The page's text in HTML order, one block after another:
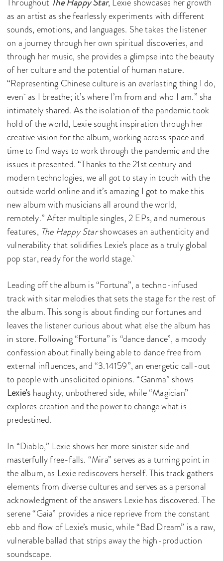
as an artist as she fearlessly experiments with different
sounds, emotions, and languages. She takes the listener
on a journey through her own spiritual discoveries, and
through her music, she provides a glimpse into the beauty
of her culture and the potential of human nature.
“Representing Chinese culture is an everlasting thing I do,
even as I breathe; it’s where I’m from and who I am.” sha
intimately shared. As the isolation of the pandemic took
hold of the world, Lexie sought inspiration through her
creative vision for the album, working across space and
time to find ways to work through the pandemic and the
issues it presented. “Thanks to the 21st century and
modern technologies, we all got to stay in touch with the
outside world online and it’s amazing I got to make this
new album with musicians all around the world,
remotely.” After multiple singles, 2 EPs, and numerous
features, The Happy Starshowcases an authenticity and
vulnerability that solidifies Lexie’s place as a truly global
pop star, ready for the world stage.
Leading off the album is “Fortuna”, a techno-infused
track with sitar melodies that sets the stage for the rest of
the album. This song is about finding our fortunes and
leaves the listener curious about what else the album has
in store. Following “Fortuna” is “dance dance”, a moody
confession about finally being able to dance free from
external influences, and “3.14159”, an energetic call-out
to people with unsolicited opinions. “Ganma” shows
Lexie’s haughty, unbothered side, while “Magician”
explores creation and the power to change what is
predestined.
In “Diablo,” Lexie shows her more sinister side and
masterfully free-falls. “Mira” serves as a turning point in
the album, as Lexie rediscovers herself. This track gathers
elements from diverse cultures and serves as a personal
acknowledgment of the answers Lexie has discovered. The
serene “Gaia” provides a nice reprieve from the constant
ebb and flow of Lexie’s music, while “Bad Dream” is a raw,
vulnerable ballad that strips away the high-production
soundscape.